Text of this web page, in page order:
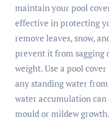
maintain your pool
effective in protecting
remove leaves, snow,
prevent it from sagging
weight. Use a pool
any standing water
water accumulation can
mould or mildew